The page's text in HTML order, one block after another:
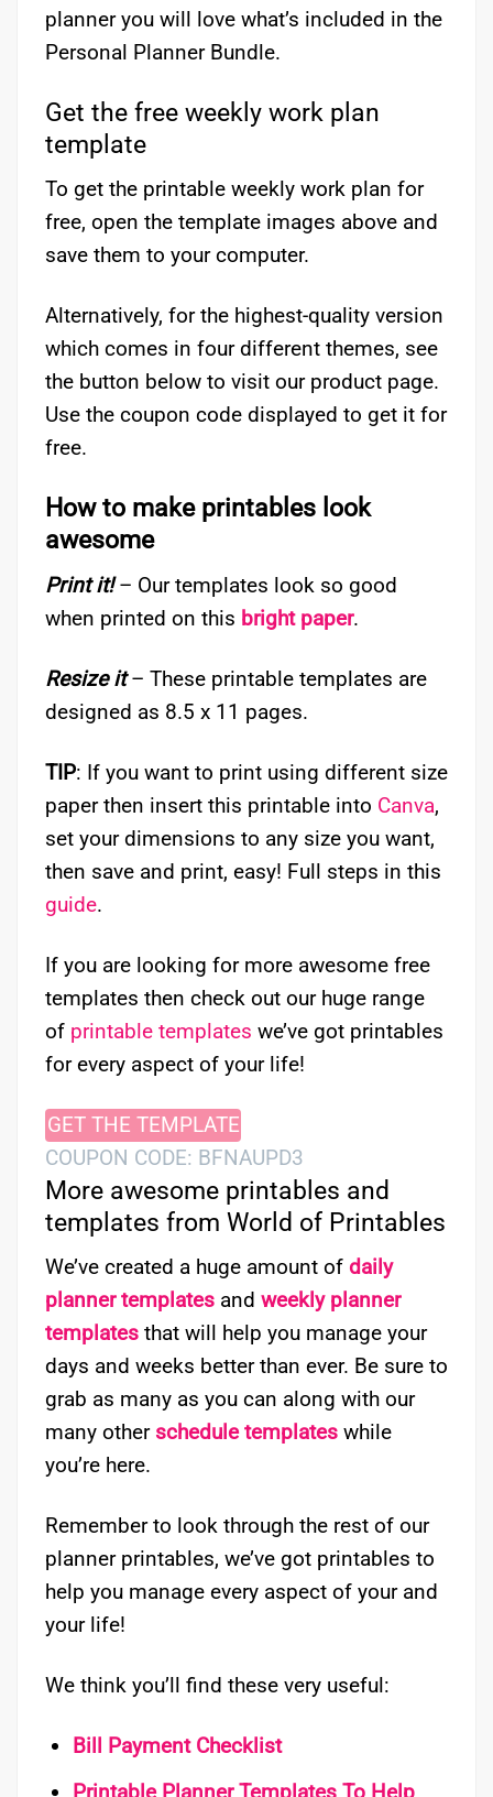
planner you will love what’s included in the
Personal Planner Bundle.
Get the free weekly work plan
template
To get the printable weekly work plan for
free, open the template images above and
save them to your computer.
Alternatively, for the highest-quality version
which comes in four different themes, see
the button below to visit our product page.
Use the coupon code displayed to get it for
free.
How to make printables look
awesome
Print it!– Our templates look so good
when printed on this bright paper.
Resize it– These printable templates are
designed as 8.5 x 11 pages.
TIP: If you want to print using different size
paper then insert this printable into Canva,
set your dimensions to any size you want,
then save and print, easy! Full steps in this
guide.
If you are looking for more awesome free
templates then check out our huge range
of printable templates we’ve got printables
for every aspect of your life!
GET THE TEMPLATE
COUPON CODE: BFNAUPD3
More awesome printables and
templates from World of Printables
We’ve created a huge amount of daily
planner templates and weekly planner
templates that will help you manage your
days and weeks better than ever. Be sure to
grab as many as you can along with our
many other schedule templates while
you’re here.
Remember to look through the rest of our
planner printables, we’ve got printables to
help you manage every aspect of your and
your life!
We think you’ll find these very useful:
Bill Payment Checklist
Printable Planner Templates To Help